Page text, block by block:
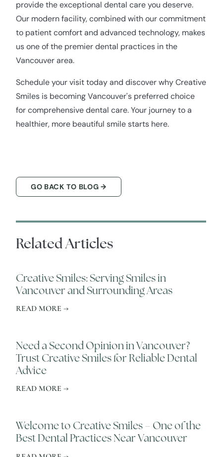
provide the exceptional dental care you deserve.
Our modern facility, combined with our commitment
to patient comfort and advanced technology, makes
us one of the premier dental practices in the
Vancouver area.
Schedule your visit today and discover why Creative
Smiles is becoming Vancouver's preferred choice
for comprehensive dental care. Your journey to a
healthier, more beautiful smile starts here.
GO BACK TO BLOG →
Related Articles
Creative Smiles: Serving Smiles in
Vancouver and Surrounding Areas
READ MORE →
Need a Second Opinion in Vancouver?
Trust Creative Smiles for Reliable Dental
Advice
READ MORE →
Welcome to Creative Smiles – One of the
Best Dental Practices Near Vancouver